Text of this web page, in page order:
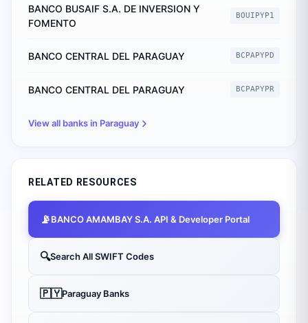
BANCO BUSAIF S.A. DE INVERSION Y
FOMENTO
BOUIPYP1
BANCO CENTRAL DEL PARAGUAY BCPAPYPD
BANCO CENTRAL DEL PARAGUAY BCPAPYPR
View all banks in Paraguay
RELATED RESOURCES
📡BANCO AMAMBAY S.A. API & Developer Portal
🔍Search All SWIFT Codes
🇵🇾Paraguay Banks